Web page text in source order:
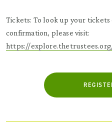
Tickets: To look up your tickets
confirmation, please visit:
https://